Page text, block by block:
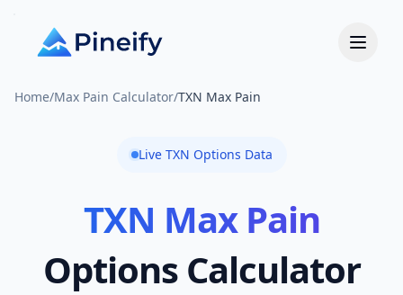
Home/Max Pain Calculator/TXN Max Pain
Live TXN Options Data
TXN Max Pain
Options Calculator